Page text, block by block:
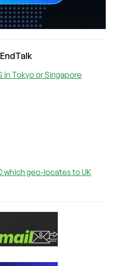
in Tokyo or Singapore
which geo-locates to UK